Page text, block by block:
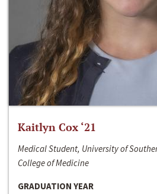
Kaitlyn Cox ‘21
Medical Student, University of
College of Medicine
GRADUATION YEAR